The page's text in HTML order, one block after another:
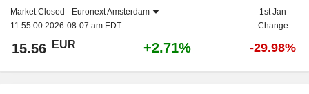
Market Closed - Euronext Amsterdam
11:55:00 2026-08-07 am EDT
1st Jan
Change
15.56 EUR +2.71% -29.98%